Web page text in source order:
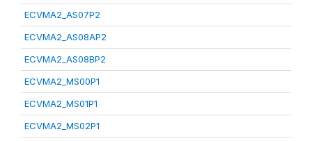
ECVMA2_AS07P2
ECVMA2_AS08AP2
ECVMA2_AS08BP2
ECVMA2_MS00P1
ECVMA2_MS01P1
ECVMA2_MS02P1